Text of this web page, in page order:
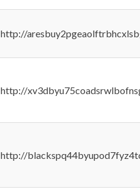
http://
http://
http://